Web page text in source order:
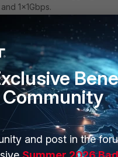
1x1Gbps.
1 more reply
and post in the